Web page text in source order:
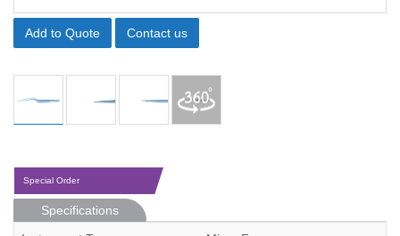
Add to Quote Contact us
Special Order
Specifications